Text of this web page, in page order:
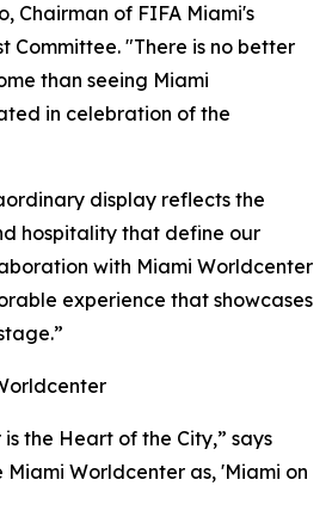
Chairman of FIFA Miami's
Committee. "There is no better
than seeing Miami
in celebration of the
display reflects the
hospitality that define our
with Miami Worldcenter
experience that showcases
the Heart of the City,” says
Miami Worldcenter as, 'Miami on